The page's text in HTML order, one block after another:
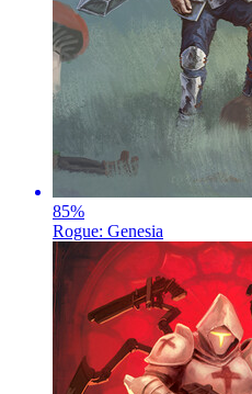
85%
Rogue: Genesia